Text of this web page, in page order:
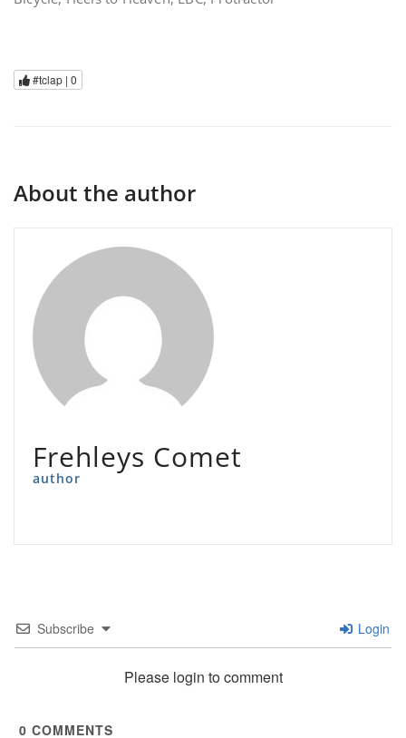
#tclap | 0
About the author
Frehleys Comet
author
Subscribe Login
Please login to comment
0 COMMENTS